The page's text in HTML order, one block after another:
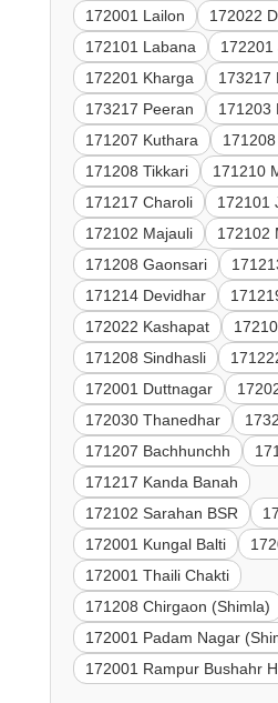
172001 Lailon
172022
172101 Labana
172201
172201 Kharga
173217
173217 Peeran
171203
171207 Kuthara
171208 Tikkari
171210
171217 Charoli
172101
172102 Majauli
172102
171208 Gaonsari
171214 Devidhar
172022 Kashapat
171208 Sindhasli
172001 Duttnagar
172030 Thanedhar
171207 Bachhunchh
171217 Kanda Banah
172102 Sarahan BSR
172001 Kungal Balti
172001 Thaili Chakti
171208 Chirgaon (Shimla)
172001 Padam Nagar
172001 Rampur Bushahr